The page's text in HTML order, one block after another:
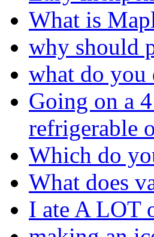
What is
why should
what do you
Going on a
refrigerable
Which do
What does
I ate A LOT